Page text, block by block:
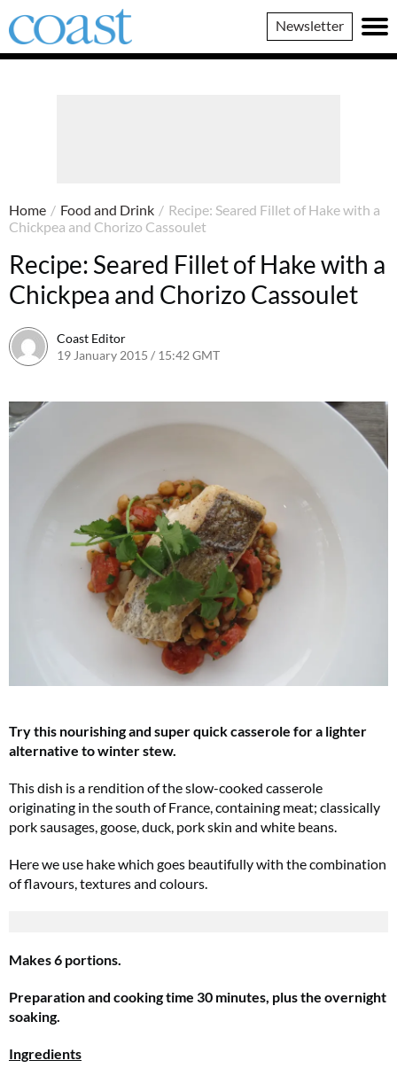
Coast
Magazine
Newsletter
Home / Food and Drink / Recipe: Seared Fillet of Hake with a
Chickpea and Chorizo Cassoulet
Recipe: Seared Fillet of Hake with a
Chickpea and Chorizo Cassoulet
Coast Editor
19 January 2015 / 15:42 GMT
Try this nourishing and super quick casserole for a lighter
alternative to winter stew.
This dish is a rendition of the slow-cooked casserole
originating in the south of France, containing meat; classically
pork sausages, goose, duck, pork skin and white beans.
Here we use hake which goes beautifully with the combination
of flavours, textures and colours.
Makes 6 portions.
Preparation and cooking time 30 minutes, plus the overnight
soaking.
Ingredients